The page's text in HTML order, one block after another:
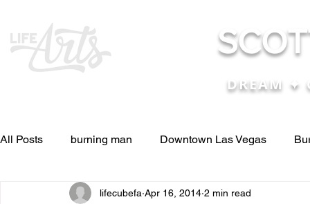
DREAM ✦
All Posts burning man Downtown Las Vegas
Other Stuff Pictures & Videos Press
lifecubefa Apr 16, 2014 2 min read